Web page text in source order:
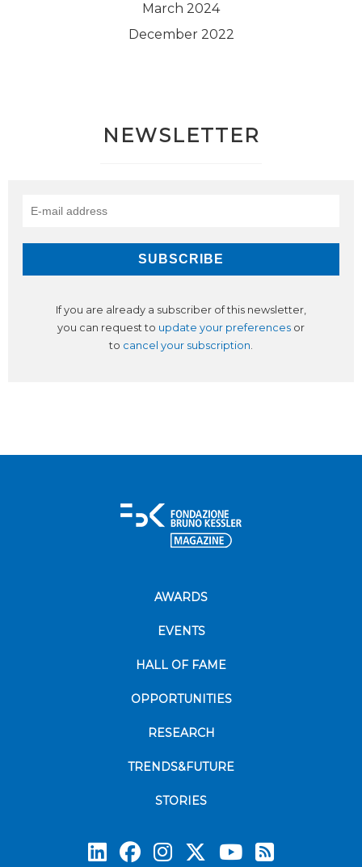
March 2024
December 2022
NEWSLETTER
If you are already a subscriber of this newsletter,
you can request to update your preferences or
to cancel your subscription.
AWARDS
EVENTS
HALL OF FAME
OPPORTUNITIES
RESEARCH
TRENDS&FUTURE
STORIES